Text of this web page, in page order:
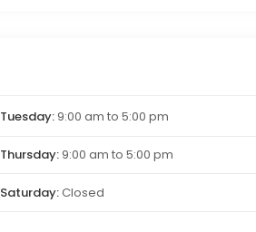
Tuesday:9:00 am to 5:00 pm
Thursday:9:00 am to 5:00 pm
Saturday:Closed